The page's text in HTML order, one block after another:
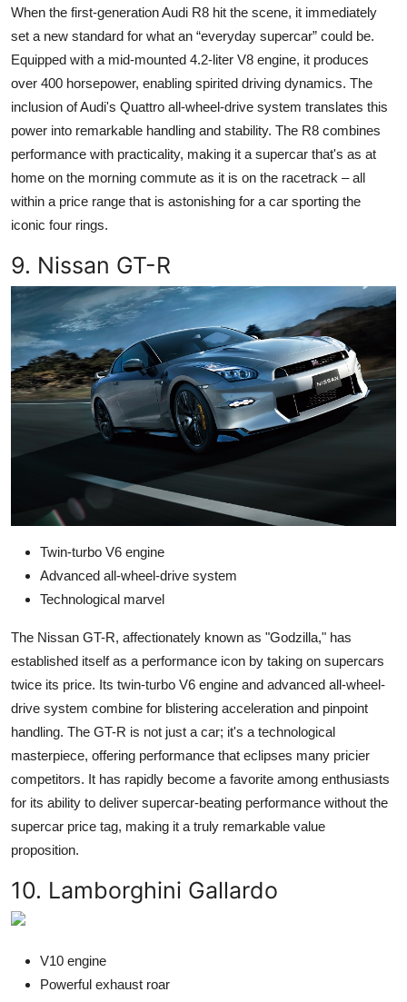
When the first-generation Audi R8 hit the scene, it immediately
set a new standard for what an “everyday supercar” could be.
Equipped with a mid-mounted 4.2-liter V8 engine, it produces
over 400 horsepower, enabling spirited driving dynamics. The
inclusion of Audi's Quattro all-wheel-drive system translates this
power into remarkable handling and stability. The R8 combines
performance with practicality, making it a supercar that's as at
home on the morning commute as it is on the racetrack – all
within a price range that is astonishing for a car sporting the
iconic four rings.
9. Nissan GT-R
Twin-turbo V6 engine
Advanced all-wheel-drive system
Technological marvel
The Nissan GT-R, affectionately known as "Godzilla," has
established itself as a performance icon by taking on supercars
twice its price. Its twin-turbo V6 engine and advanced all-wheel-
drive system combine for blistering acceleration and pinpoint
handling. The GT-R is not just a car; it's a technological
masterpiece, offering performance that eclipses many pricier
competitors. It has rapidly become a favorite among enthusiasts
for its ability to deliver supercar-beating performance without the
supercar price tag, making it a truly remarkable value
proposition.
10. Lamborghini Gallardo
V10 engine
Powerful exhaust roar